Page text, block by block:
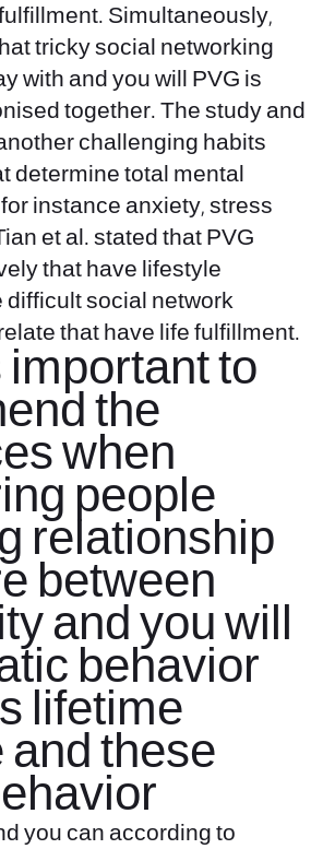
Simultaneously,
tricky social networking
with and you will PVG is
together. The study and
challenging habits
determine total mental
instance anxiety, stress
et al. stated that PVG
that have lifestyle
difficult social network
that have life fulfillment.
important to
the
when
people
relationship
between
and you will
behavior
lifetime
these
you can according to